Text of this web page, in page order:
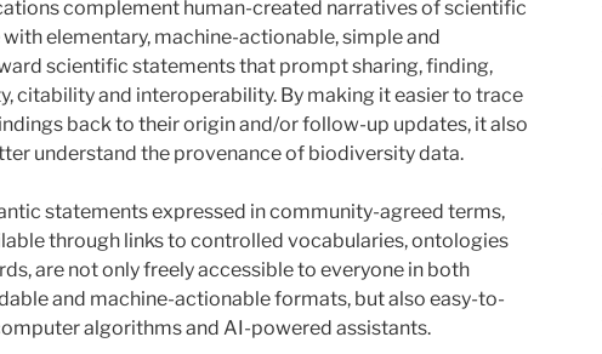
complement human-created narratives of scientific
elementary, machine-actionable, simple and
scientific statements that prompt sharing, finding,
citability and interoperability. By making it easier to trace
back to their origin and/or follow-up updates, it also
understand the provenance of biodiversity data.
statements expressed in community-agreed terms,
through links to controlled vocabularies, ontologies
are not only freely accessible to everyone in both
and machine-actionable formats, but also easy-to-
algorithms and AI-powered assistants.